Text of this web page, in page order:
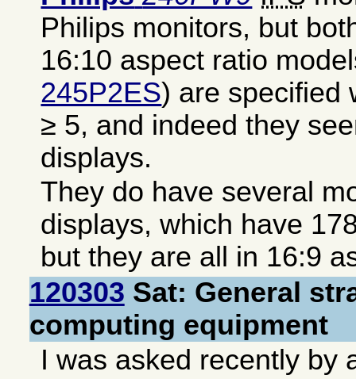
Philips monitors, but
16:10 aspect ratio
245P2ES) are specified
≥ 5, and indeed they
displays.
They do have several
displays, which have
but they are all in 16:9
120303 Sat: General
computing equipment
I was asked recently by